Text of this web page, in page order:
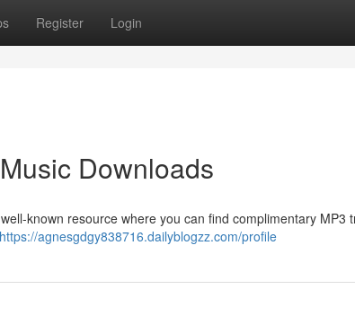
Register Login
Downloads
known resource where you can find complimentary MP3
https://agnesgdgy838716.dailyblogzz.com/profile